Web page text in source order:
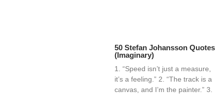
50 Stefan Johansson Quotes
(Imaginary)
1. “Speed isn’t just a measure,
it’s a feeling.” 2. “The track is a
canvas, and I’m the painter.” 3.